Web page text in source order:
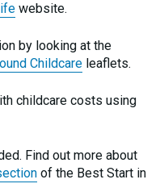
website.
by looking at the
Childcare leaflets.
childcare costs using
Find out more about
of the Best Start in